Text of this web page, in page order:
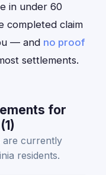
in under 60
completed claim
— and no proof
settlements.
for
are currently
residents.